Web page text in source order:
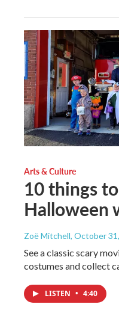
Arts & Culture
10 things
Halloween
Zoë Mitchell, October
See a classic scary
costumes and collect
LISTEN • 4:40